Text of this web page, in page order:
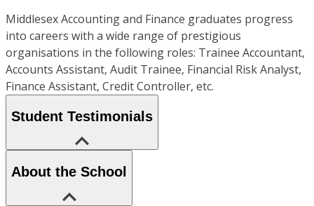
Middlesex Accounting and Finance graduates progress
into careers with a wide range of prestigious
organisations in the following roles: Trainee Accountant,
Accounts Assistant, Audit Trainee, Financial Risk Analyst,
Finance Assistant, Credit Controller, etc.
Student Testimonials
About the School